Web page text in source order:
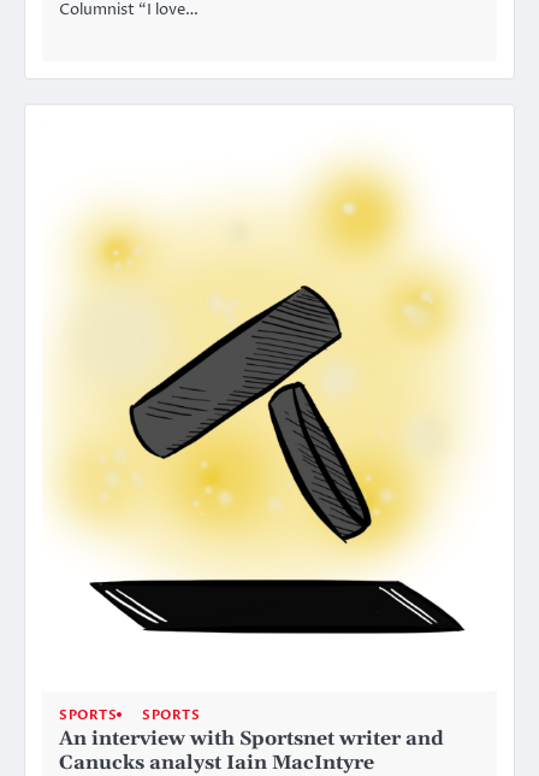
Columnist “I love…
SPORTS SPORTS
An interview with Sportsnet writer and
Canucks analyst Iain MacIntyre